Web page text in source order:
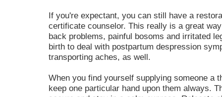
If you're expectant, you can still have a
certificate counselor. This really is a great
back problems, painful bosoms and irritated
birth to deal with postpartum despression
transporting aches, as well.
When you find yourself supplying someone a
keep one particular hand upon them always.